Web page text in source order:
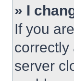
» I
If you
correctly
server